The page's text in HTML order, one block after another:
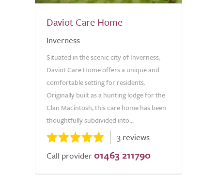
Daviot Care Home
Inverness
Situated in the scenic city of Inverness,
Daviot Care Home offers a unique and
comfortable setting for residents.
Originally built as a hunting lodge for the
Clan Macintosh, this care home has been
thoughtfully subdivided into...
3 reviews
Call provider 01463 211790